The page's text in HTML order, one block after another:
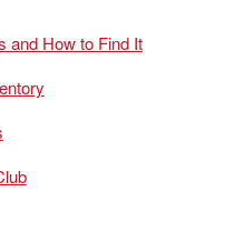
and How to Find It